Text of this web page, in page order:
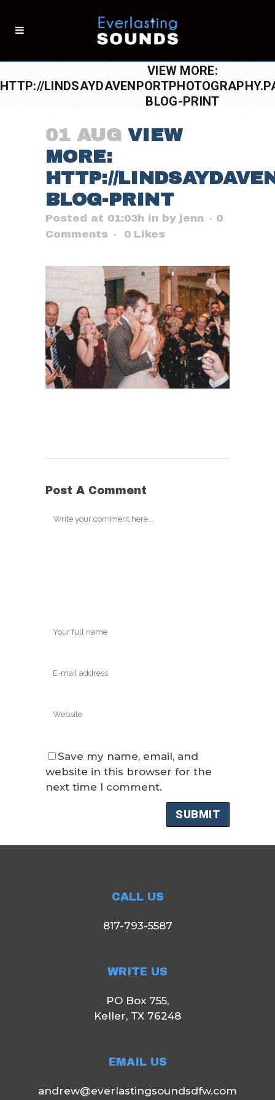
VIEW MORE:
HTTP://
BLOG-PRINT
01 AUG VIEW
MORE:
HTTP://
BLOG-PRINT
Posted at 01:03h in by jenn
0
Comments
0 Likes
Post A Comment
Save my name, email, and
website in this browser for the
next time I comment.
CALL US
817-793-5587
WRITE US
PO Box 755,
Keller, TX 76248
EMAIL US
andrew@everlastingsoundsdfw.com